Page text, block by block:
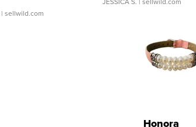
| sellwild.com
Honora